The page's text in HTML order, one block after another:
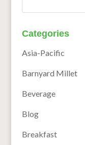
Categories
Asia-Pacific
Barnyard Millet
Beverage
Blog
Breakfast